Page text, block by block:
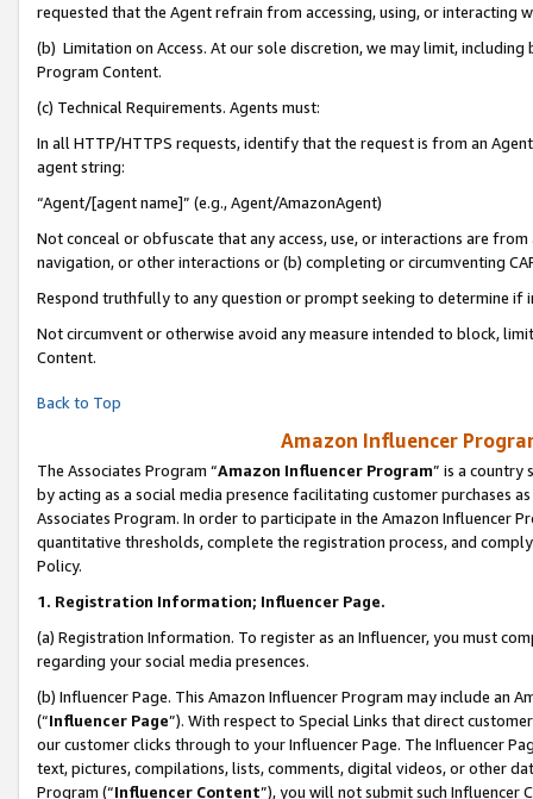
requested that the Agent refrain from accessing, using, or interacting
(b) Limitation on Access. At our sole discretion, we may limit,
Program Content.
(c) Technical Requirements. Agents must:
In all HTTP/HTTPS requests, identify that the request is from an
agent string:
“Agent/[agent name]” (e.g., Agent/AmazonAgent)
Not conceal or obfuscate that any access, use, or interactions are
navigation, or other interactions or (b) completing or circumventing
Respond truthfully to any question or prompt seeking to determine if
Not circumvent or otherwise avoid any measure intended to block,
Content.
Back to Top
Amazon Influencer
The Associates Program “Amazon Influencer Program” is a country
by acting as a social media presence facilitating customer purchases
Associates Program. In order to participate in the Amazon Influencer
quantitative thresholds, complete the registration process, and
Policy.
1. Registration Information; Influencer Page.
(a) Registration Information. To register as an Influencer, you must
regarding your social media presences.
(b) Influencer Page. This Amazon Influencer Program may include an
(“Influencer Page”). With respect to Special Links that direct
our customer clicks through to your Influencer Page. The Influencer
text, pictures, compilations, lists, comments, digital videos, or other
Program (“Influencer Content”), you will not submit such